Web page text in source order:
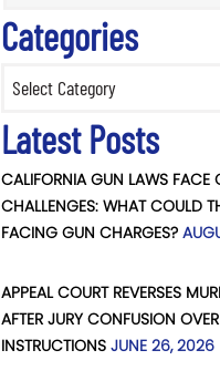
Categories
Latest Posts
CALIFORNIA GUN LAWS FACE
CHALLENGES: WHAT COULD
FACING GUN CHARGES?
APPEAL COURT REVERSES
AFTER JURY CONFUSION
INSTRUCTIONS JUNE 26, 2026